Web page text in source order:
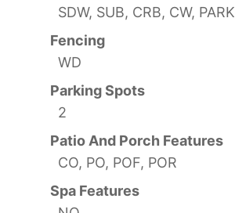
SDW, SUB, CRB, CW, PARK
Fencing
WD
Parking Spots
2
Patio And Porch Features
CO, PO, POF, POR
Spa Features